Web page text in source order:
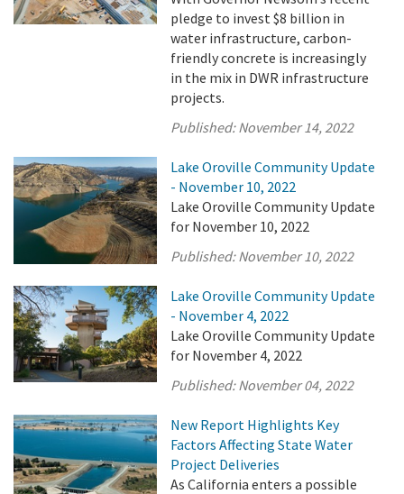
pledge to invest $8 billion in
water infrastructure, carbon-
friendly concrete is increasingly
in the mix in DWR infrastructure
projects.
Published:November 14, 2022
Lake Oroville Community Update
- November 10, 2022
Lake Oroville Community Update
for November 10, 2022
Published:November 10, 2022
Lake Oroville Community Update
- November 4, 2022
Lake Oroville Community Update
for November 4, 2022
Published:November 04, 2022
New Report Highlights Key
Factors Affecting State Water
Project Deliveries
As California enters a possible